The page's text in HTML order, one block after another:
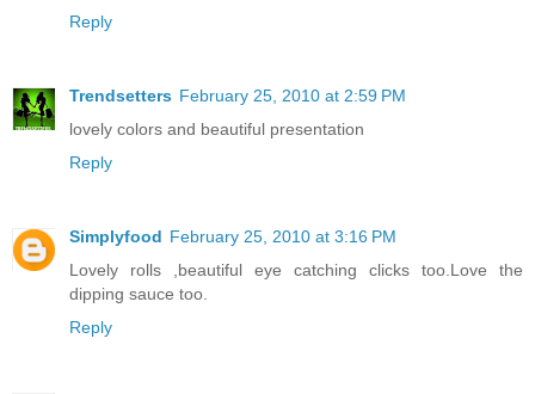
Reply
Trendsetters February 25, 2010 at 2:59 PM
lovely colors and beautiful presentation
Reply
Simplyfood February 25, 2010 at 3:16 PM
Lovely rolls ,beautiful eye catching clicks too.Love the
dipping sauce too.
Reply